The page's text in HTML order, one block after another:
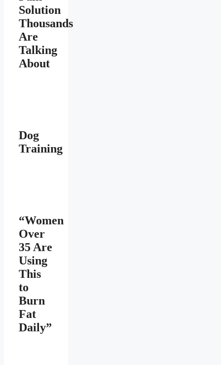
Solution
Thousands
Are
Talking
About
Dog
Training
“Women
Over
35 Are
Using
This
to
Burn
Fat
Daily”